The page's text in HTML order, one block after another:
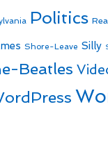
Politics
Shore-Leave Silly
Beatles